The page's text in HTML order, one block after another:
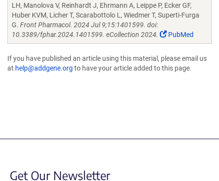
LH, Manolova V, Reinhardt J, Ehrmann A, Leippe P, Ecker GF,
Huber KVM, Licher T, Scarabottolo L, Wiedmer T, Superti-Furga
G. Front Pharmacol. 2024 Jul 9;15:1401599. doi:
10.3389/fphar.2024.1401599. eCollection 2024.
PubMed
If you have published an article using this material, please email us
at help@addgene.org to have your article added to this page.
Get Our Newsletter